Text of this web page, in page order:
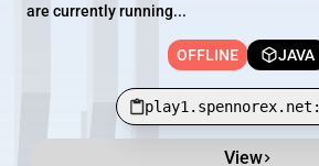
are currently running...
OFFLINE JAVA
View